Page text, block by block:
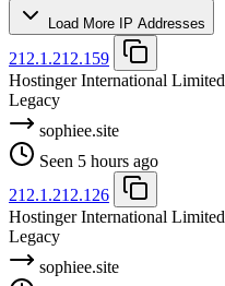
Load More IP Addresses
212.1.212.159
Hostinger International Limited
Legacy
sophiee.site
Seen 5 hours ago
212.1.212.126
Hostinger International Limited
Legacy
sophiee.site